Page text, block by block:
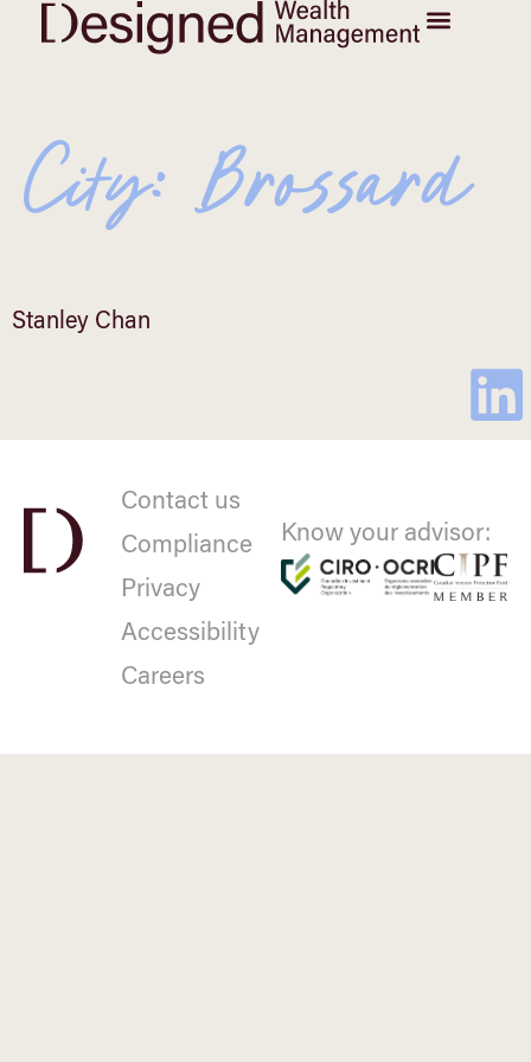
City: Brossard
Stanley Chan
Contact us
Compliance
Privacy
Accessibility
Careers
Know your advisor: